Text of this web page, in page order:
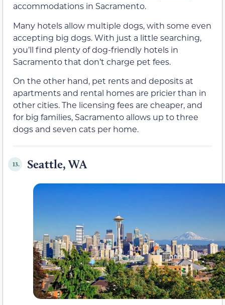
accommodations in Sacramento.
Many hotels allow multiple dogs, with some even
accepting big dogs. With just a little searching,
you’ll find plenty of dog-friendly hotels in
Sacramento that don’t charge pet fees.
On the other hand, pet rents and deposits at
apartments and rental homes are pricier than in
other cities. The licensing fees are cheaper, and
for big families, Sacramento allows up to three
dogs and seven cats per home.
13. Seattle, WA